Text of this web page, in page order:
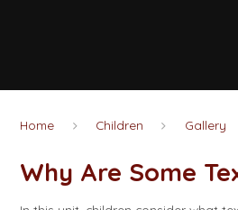
Home Children Gallery
Why Are Some